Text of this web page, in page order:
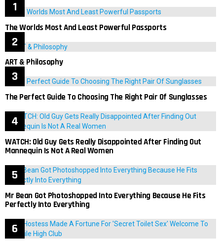
The Worlds Most And Least Powerful Passports
ART & Philosophy
The Perfect Guide To Choosing The Right Pair Of Sunglasses
WATCH: Old Guy Gets Really Disappointed After Finding Out
Mannequin Is Not A Real Women
Mr Bean Got Photoshopped Into Everything Because He Fits
Perfectly Into Everything